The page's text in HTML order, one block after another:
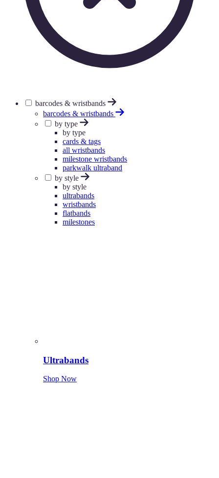
barcodes & wristbands
barcodes & wristbands
by type
by type
cards & tags
all wristbands
milestone wristbands
parkwalk ultraband
by style
by style
ultrabands
wristbands
flatbands
milestones
Ultrabands
Shop Now